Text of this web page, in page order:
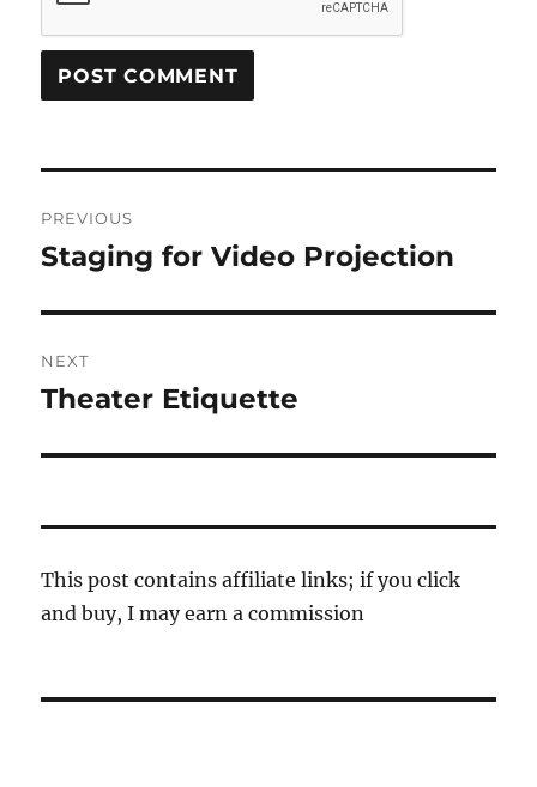
navigation
PREVIOUS
Previous
Staging for Video Projection
NEXT
Next
Theater Etiquette
This post contains affiliate links; if you click
and buy, I may earn a commission